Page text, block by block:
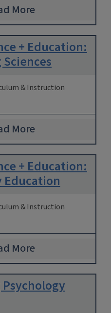
More
+ Education:
& Instruction
More
+ Education:
Education
& Instruction
More